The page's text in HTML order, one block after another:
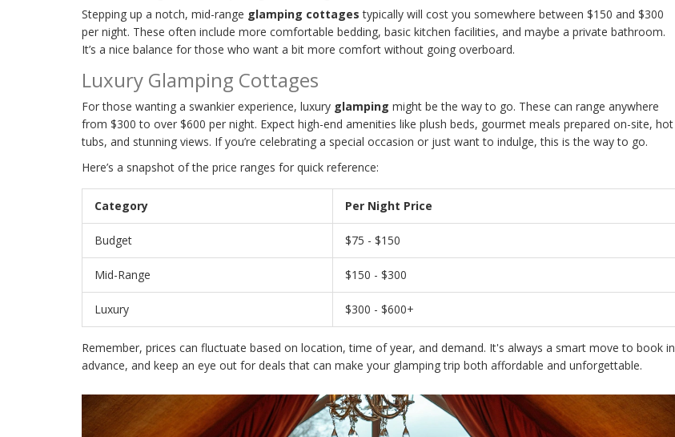
Stepping up a notch, mid-range glamping cottages typically will cost you somewhere between $150 and $300
per night. These often include more comfortable bedding, basic kitchen facilities, and maybe a private bathroom.
It’s a nice balance for those who want a bit more comfort without going overboard.
Luxury Glamping Cottages
For those wanting a swankier experience, luxury glamping might be the way to go. These can range anywhere
from $300 to over $600 per night. Expect high-end amenities like plush beds, gourmet meals prepared on-site, hot
tubs, and stunning views. If you’re celebrating a special occasion or just want to indulge, this is the way to go.
Here’s a snapshot of the price ranges for quick reference:
Category Per Night Price
Budget $75 - $150
Mid-Range $150 - $300
Luxury $300 - $600+
Remember, prices can fluctuate based on location, time of year, and demand. It's always a smart move to book in
advance, and keep an eye out for deals that can make your glamping trip both affordable and unforgettable.